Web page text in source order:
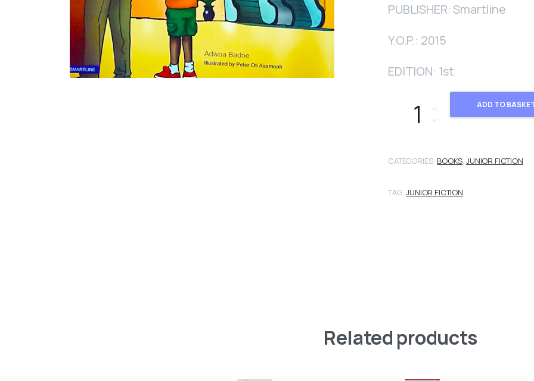
PUBLISHER: Smartline
Y.O.P.: 2015
EDITION: 1st
Escalator quantity ADD TO
CATEGORIES: BOOKS, JUNIOR FICTION
TAG:JUNIOR FICTION
Related products